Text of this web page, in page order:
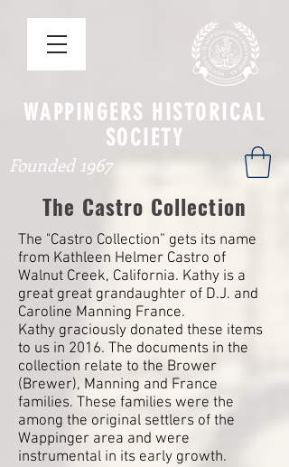
WAPPINGERS HISTORICAL
SOCIETY
Founded 1967
The Castro Collection
The "Castro Collection” gets its name
from Kathleen Helmer Castro of
Walnut Creek, California. Kathy is a
great great grandaughter of D.J. and
Caroline Manning France.
Kathy graciously donated these items
to us in 2016. The documents in the
collection relate to the Brower
(Brewer), Manning and France
families. These families were the
among the original settlers of the
Wappinger area and were
instrumental in its early growth.